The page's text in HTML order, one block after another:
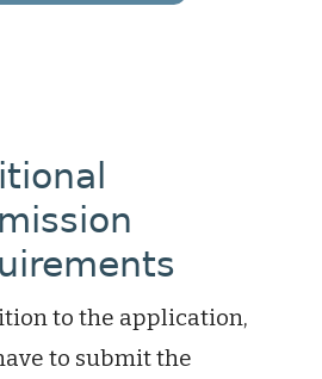
to the application,
to submit the